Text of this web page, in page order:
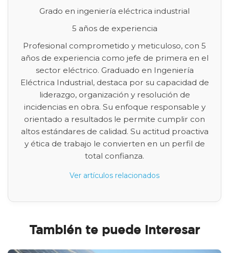
Grado en ingeniería eléctrica industrial
5 años de experiencia
Profesional comprometido y meticuloso, con 5
años de experiencia como jefe de primera en el
sector eléctrico. Graduado en Ingeniería
Eléctrica Industrial, destaca por su capacidad de
liderazgo, organización y resolución de
incidencias en obra. Su enfoque responsable y
orientado a resultados le permite cumplir con
altos estándares de calidad. Su actitud proactiva
y ética de trabajo le convierten en un perfil de
total confianza.
Ver artículos relacionados
También te puede interesar